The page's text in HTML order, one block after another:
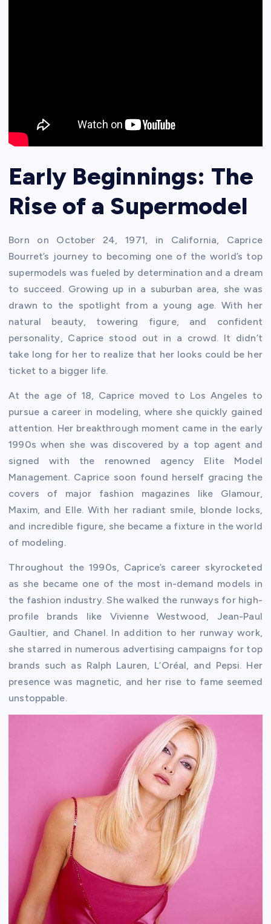
Early Beginnings: The
Rise of a Supermodel
Born on October 24, 1971, in California, Caprice
Bourret’s journey to becoming one of the world’s top
supermodels was fueled by determination and a dream
to succeed. Growing up in a suburban area, she was
drawn to the spotlight from a young age. With her
natural beauty, towering figure, and confident
personality, Caprice stood out in a crowd. It didn’t
take long for her to realize that her looks could be her
ticket to a bigger life.
At the age of 18, Caprice moved to Los Angeles to
pursue a career in modeling, where she quickly gained
attention. Her breakthrough moment came in the early
1990s when she was discovered by a top agent and
signed with the renowned agency Elite Model
Management. Caprice soon found herself gracing the
covers of major fashion magazines like Glamour,
Maxim, and Elle. With her radiant smile, blonde locks,
and incredible figure, she became a fixture in the world
of modeling.
Throughout the 1990s, Caprice’s career skyrocketed
as she became one of the most in-demand models in
the fashion industry. She walked the runways for high-
profile brands like Vivienne Westwood, Jean-Paul
Gaultier, and Chanel. In addition to her runway work,
she starred in numerous advertising campaigns for top
brands such as Ralph Lauren, L’Oréal, and Pepsi. Her
presence was magnetic, and her rise to fame seemed
unstoppable.